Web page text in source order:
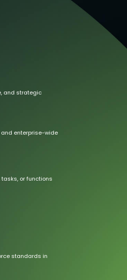
and strategic
enterprise-wide
or functions
standards in